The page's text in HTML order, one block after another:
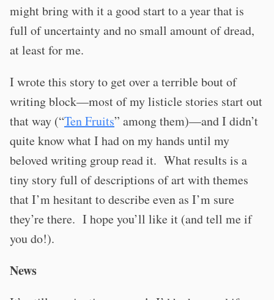
might bring with it a good start to a year that is
full of uncertainty and no small amount of dread,
at least for me.
I wrote this story to get over a terrible bout of
writing block—most of my listicle stories start out
that way (“Ten Fruits” among them)—and I didn’t
quite know what I had on my hands until my
beloved writing group read it. What results is a
tiny story full of descriptions of art with themes
that I’m hesitant to describe even as I’m sure
they’re there. I hope you’ll like it (and tell me if
you do!).
News